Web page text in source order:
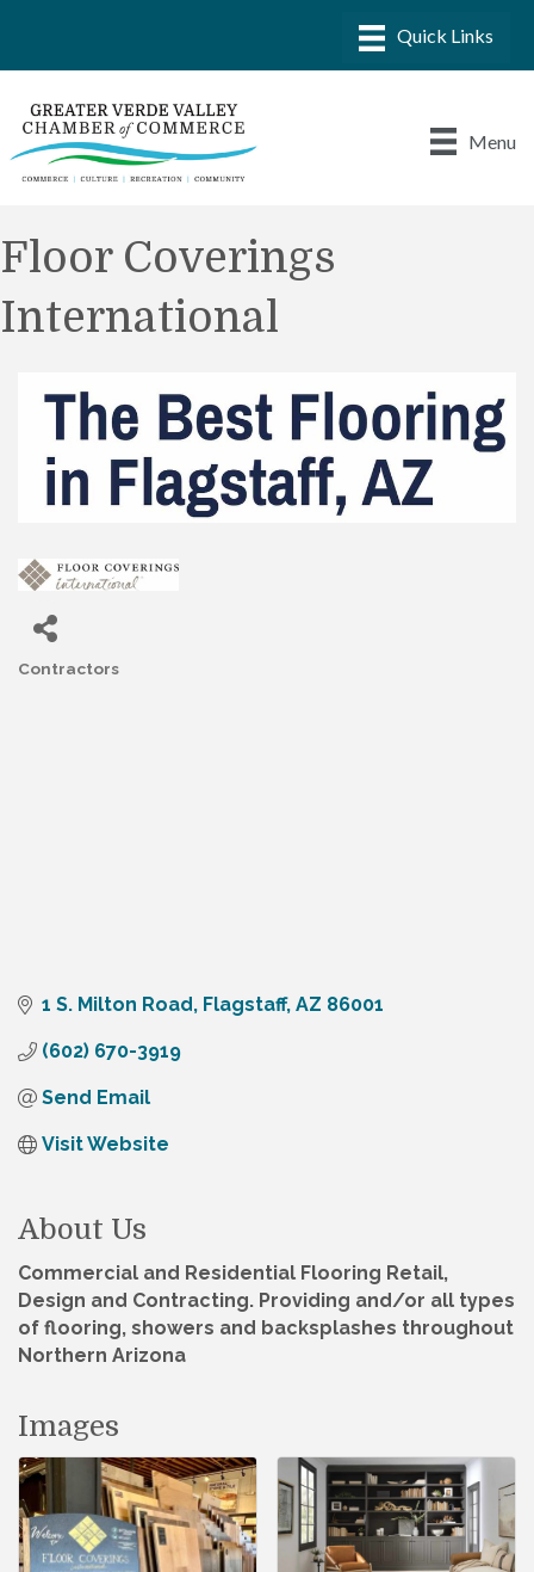
Menu
Floor Coverings
International
Contractors
1 S. Milton Road Flagstaff AZ 86001
(602) 670-3919
Send Email
Visit Website
About Us
Commercial and Residential Flooring Retail,
Design and Contracting. Providing and/or all types
of flooring, showers and backsplashes throughout
Northern Arizona
Images